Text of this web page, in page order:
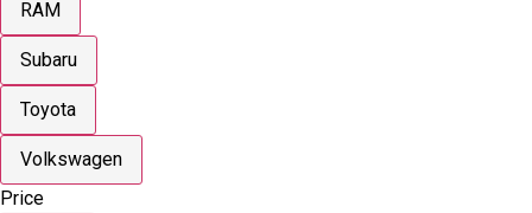
RAM
Subaru
Toyota
Volkswagen
Price